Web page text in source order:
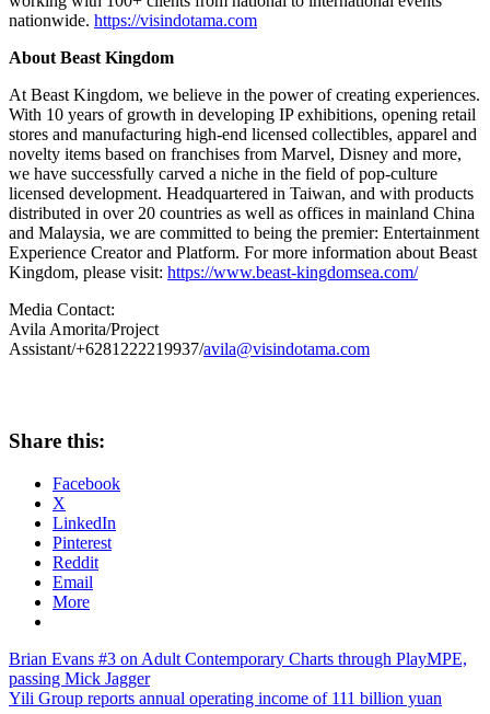
nationwide. https://visindotama.com
About Beast Kingdom
At Beast Kingdom, we believe in the power of creating experiences.
With 10 years of growth in developing IP exhibitions, opening retail
stores and manufacturing high-end licensed collectibles, apparel and
novelty items based on franchises from Marvel, Disney and more,
we have successfully carved a niche in the field of pop-culture
licensed development. Headquartered in Taiwan, and with products
distributed in over 20 countries as well as offices in mainland China
and Malaysia, we are committed to being the premier: Entertainment
Experience Creator and Platform. For more information about Beast
Kingdom, please visit: https://www.beast-kingdomsea.com/
Media Contact:
Avila Amorita/Project
Assistant/+6281222219937/avila@visindotama.com
Share this:
Facebook
X
LinkedIn
Pinterest
Reddit
Email
More
Post
navigation
Previous
Post:
Brian Evans #3 on Adult Contemporary Charts through PlayMPE,
passing Mick Jagger
Next
Yili Group reports annual operating income of 111 billion yuan